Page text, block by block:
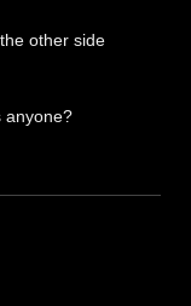
other side
anyone?